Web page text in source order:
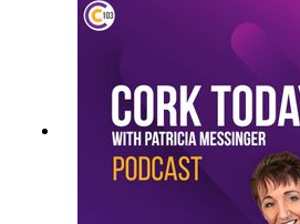
Cork estate agent Majella
selling in the current market.
encouraged to seek
bowling